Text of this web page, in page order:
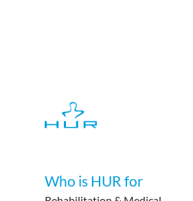
Who is HUR for